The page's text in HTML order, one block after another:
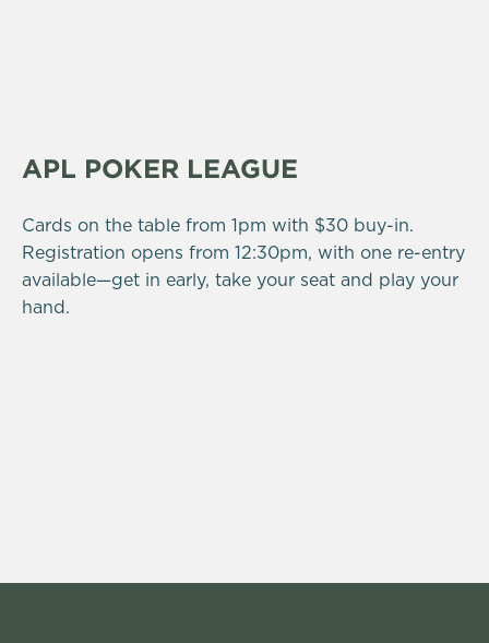
APL POKER LEAGUE
Cards on the table from 1pm with $30 buy-in.
Registration opens from 12:30pm, with one re-entry
available—get in early, take your seat and play your
hand.